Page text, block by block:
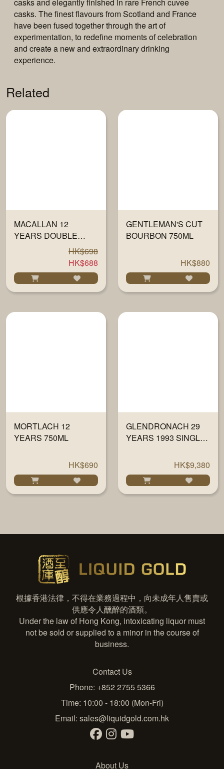
casks. The finest flavours from Scotland and France
have been fused together through the art of
experimentation, to redefine moments of celebration
and create a new and extraordinary drinking
experience.
Related
MACALLAN 12
YEARS DOUBLE
CASK 40% 700MLHK$698
HK$688
GENTLEMAN'S CUT
BOURBON 750ML
HK$880
MORTLACH 12
YEARS 750ML
HK$690
GLENDRONACH 29
YEARS 1993 SINGLE
HK$9,380
根據香港法律，不得在業務過程中，向未成年人售賣或
供應令人醺醉的酒類。
Under the law of Hong Kong, intoxicating liquor must
not be sold or supplied to a minor in the course of
business.
Contact Us
Phone: +852 2755 5366
Time: 10:00 - 18:00 (Mon-Fri)
Email: sales@liquidgold.com.hk
About Us